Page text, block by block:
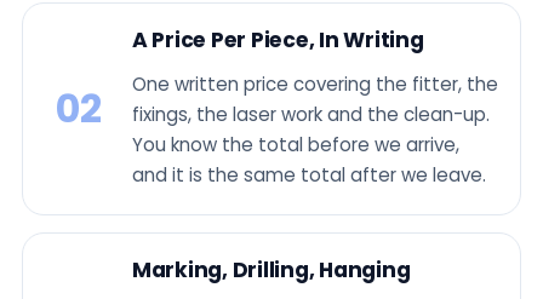
02
A Price Per Piece, In Writing
One written price covering the fitter, the
fixings, the laser work and the clean-up.
You know the total before we arrive,
and it is the same total after we leave.
Marking, Drilling, Hanging